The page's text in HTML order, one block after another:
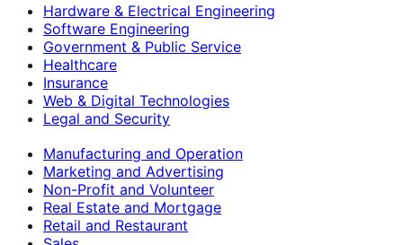
Hardware & Electrical Engineering
Software Engineering
Government & Public Service
Healthcare
Insurance
Web & Digital Technologies
Legal and Security
Manufacturing and Operation
Marketing and Advertising
Non-Profit and Volunteer
Real Estate and Mortgage
Retail and Restaurant